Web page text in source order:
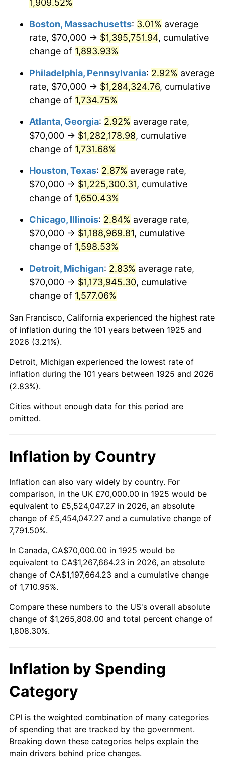
1955 $107,200.00
1956 $108,800.00 1.49%
1957 $112,400.00
1958 $115,600.00 2.85%
1959 $116,400.00
1960 $118,400.00 1.72%
1961 $119,600.00 1.01%
$120,800.00
1963 $122,400.00 1.32%
1965 $126,000.00 1.61%
$129,600.00
1967 $133,600.00
1968 $139,200.00
1969 $146,800.00 5.46%
1970 $155,200.00
1971 $162,000.00 4.38%
1972
1973 $177,600.00 6.22%
1975 $215,200.00 9.13%
1976 $227,600.00 5.76%
1977 $242,400.00 6.50%
1978
1979 $290,400.00 11.35%
1980 $329,600.00 13.50%
1982 $386,000.00 6.16%
1984 $415,600.00 4.32%
1985
1987 $454,400.00 3.65%
1988 $473,200.00 4.14%
Boston, Massachusetts: 3.01% average
rate, $70,000 → $1,395,751.94, cumulative
change of 1,893.93%
Philadelphia, Pennsylvania: 2.92% average
rate, $70,000 → $1,284,324.76, cumulative
change of 1,734.75%
Atlanta, Georgia: 2.92% average rate,
$70,000 → $1,282,178.98, cumulative
change of 1,731.68%
Houston, Texas: 2.87% average rate,
$70,000 → $1,225,300.31, cumulative
change of 1,650.43%
Chicago, Illinois: 2.84% average rate,
$70,000 → $1,188,969.81, cumulative
change of 1,598.53%
Detroit, Michigan: 2.83% average rate,
$70,000 → $1,173,945.30, cumulative
change of 1,577.06%
San Francisco, California experienced the highest rate
of inflation during the 101 years between 1925 and
2026 (3.21%).
Detroit, Michigan experienced the lowest rate of
inflation during the 101 years between 1925 and 2026
(2.83%).
Cities without enough data for this period are
omitted.
Inflation by Country
Inflation can also vary widely by country. For
comparison, in the UK £70,000.00 in 1925 would be
equivalent to £5,524,047.27 in 2026, an absolute
change of £5,454,047.27 and a cumulative change of
7,791.50%.
In Canada, CA$70,000.00 in 1925 would be
equivalent to CA$1,267,664.23 in 2026, an absolute
change of CA$1,197,664.23 and a cumulative change
of 1,710.95%.
Compare these numbers to the US's overall absolute
change of $1,265,808.00 and total percent change of
1,808.30%.
Inflation by Spending
Category
CPI is the weighted combination of many categories
of spending that are tracked by the government.
Breaking down these categories helps explain the
main drivers behind price changes.